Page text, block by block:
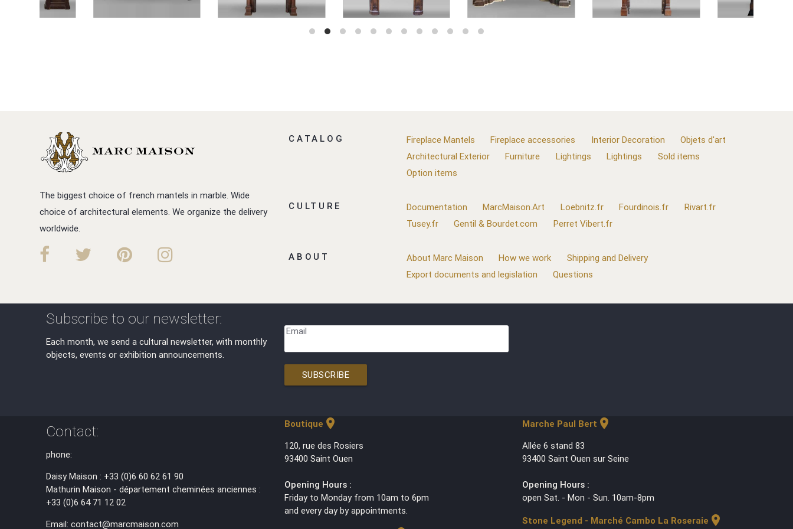
The biggest choice of french mantels in marble. Wide
choice of architectural elements. We organize the delivery
worldwide.
CATALOG Fireplace Mantels Fireplace accessories Interior Decoration
Objets d'art
Architectural Exterior
Furniture Lightings Lightings
Sold items
Option items
CULTURE Documentation MarcMaison.Art Loebnitz.fr Fourdinois.fr
Rivart.fr
Tusey.fr
Gentil & Bourdet.com Perret Vibert.fr
ABOUT About Marc Maison How we work
Shipping and Delivery
Export documents and legislation
Questions
Subscribe to our newsletter:
Each month, we send a cultural newsletter, with monthly
objects, events or exhibition announcements.
Email
SUBSCRIBE
Contact:
phone:
Daisy Maison : +33 (0)6 60 62 61 90
Mathurin Maison - département cheminées anciennes :
+33 (0)6 64 71 12 02
Email: contact@marcmaison.com
Boutique location_on
120, rue des Rosiers
93400 Saint Ouen
Opening Hours :
Friday to Monday from 10am to 6pm
and every day by appointments.
Marche Paul Bert location_on
Allée 6 stand 83
93400 Saint Ouen sur Seine
Opening Hours :
open Sat. - Mon - Sun. 10am-8pm
Stone Legend - Marché Cambo La Roseraie location_on